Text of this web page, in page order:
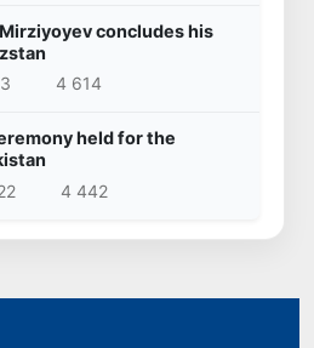
concludes his
4 614
held for the
4 442